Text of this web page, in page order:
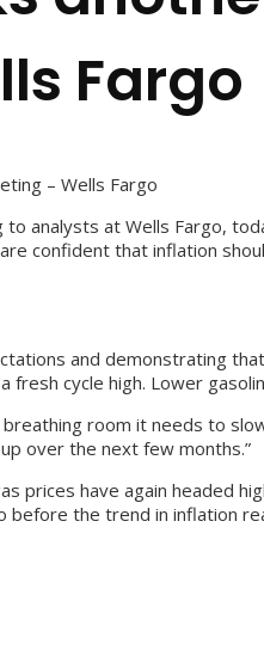
Fargo
– Wells Fargo
analysts at Wells Fargo,
confident that inflation
and demonstrating
cycle high. Lower
room it needs to
over the next few months.”
prices have again headed
the trend in inflation